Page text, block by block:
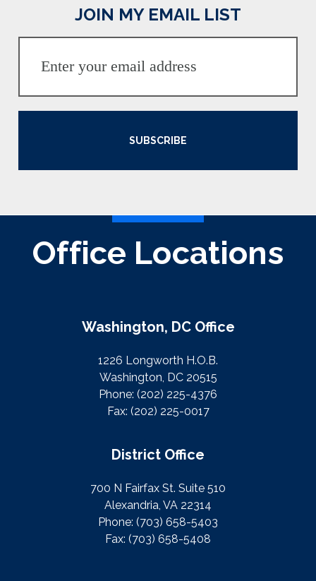
JOIN MY EMAIL LIST
SUBSCRIBE
Office Locations
Washington, DC Office
1226 Longworth H.O.B.
Washington, DC 20515
Phone: (202) 225-4376
Fax: (202) 225-0017
District Office
700 N Fairfax St. Suite 510
Alexandria, VA 22314
Phone: (703) 658-5403
Fax: (703) 658-5408